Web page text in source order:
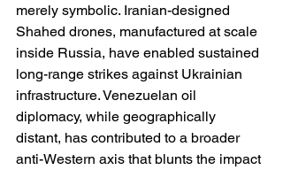
merely symbolic. Iranian-designed
Shahed drones, manufactured at scale
inside Russia, have enabled sustained
long-range strikes against Ukrainian
infrastructure. Venezuelan oil
diplomacy, while geographically
distant, has contributed to a broader
anti-Western axis that blunts the impact